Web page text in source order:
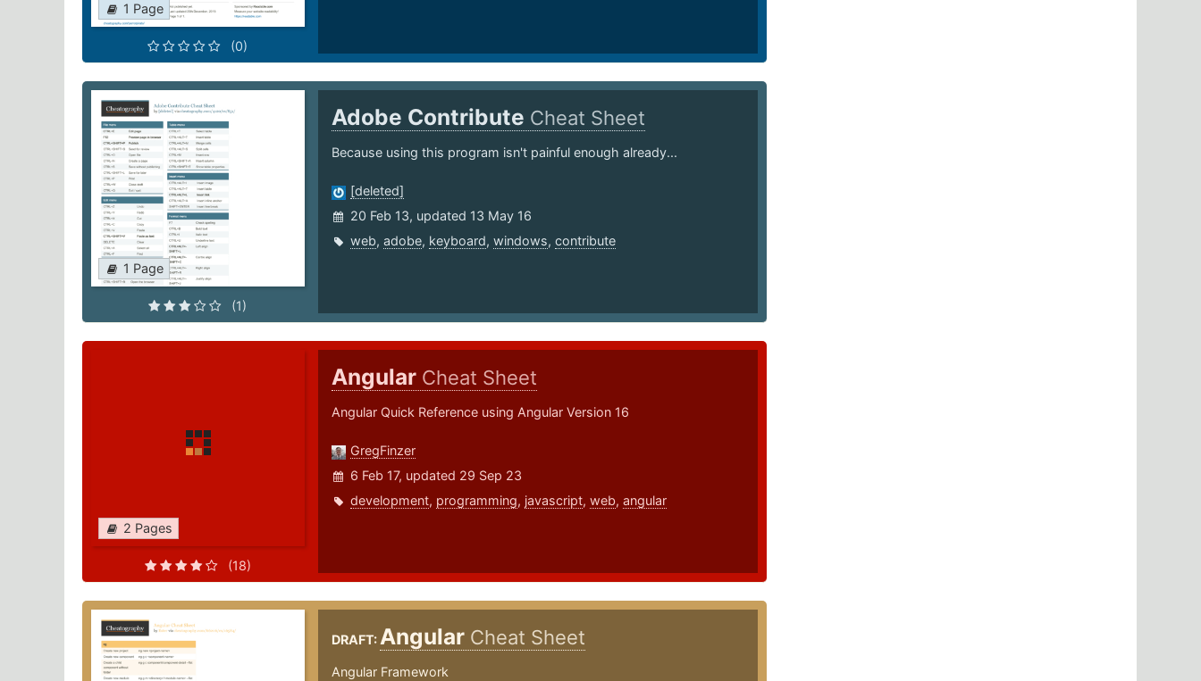
1 Page
(0)
1 Page
(1)
Adobe Contribute Cheat Sheet
Because using this program isn't painful enough already...
[deleted]
20 Feb 13, updated 13 May 16
web, adobe, keyboard, windows, contribute
2 Pages
(18)
Angular Cheat Sheet
Angular Quick Reference using Angular Version 16
GregFinzer
6 Feb 17, updated 29 Sep 23
development, programming, javascript, web, angular
DRAFT:Angular Cheat Sheet
Angular Framework